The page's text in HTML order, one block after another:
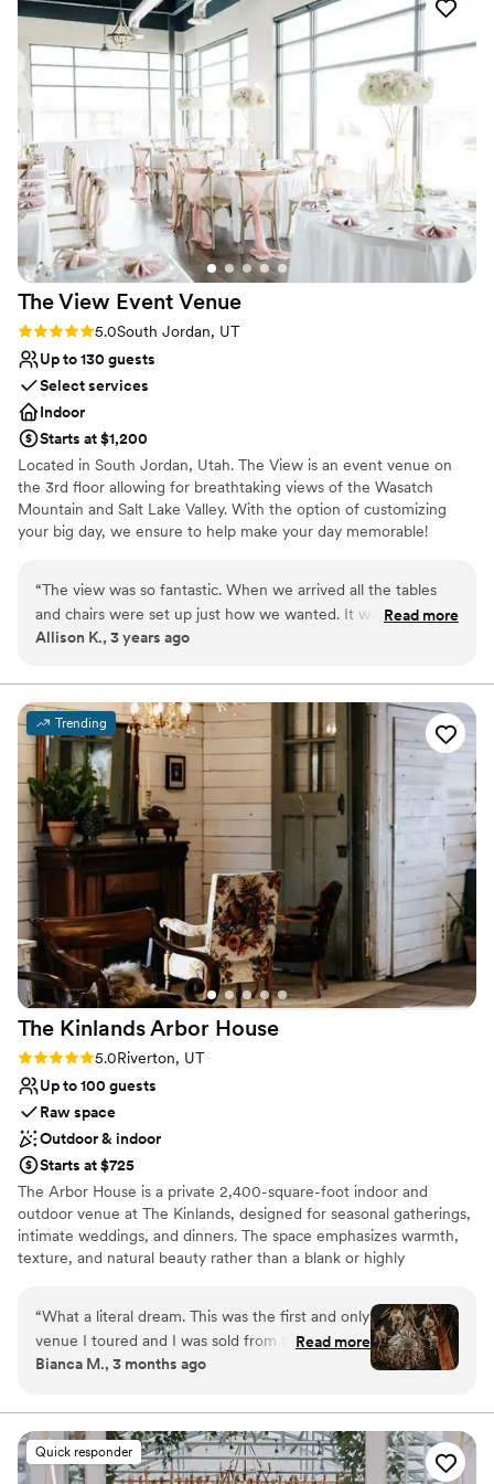
Not for you if you are drawn to more unconventional
venues
On-site parking not available
was served on time and tasted delicious, and
they even lent a hand with the decorations to
ensure everything looked spacious, beautiful,
and inviting. Carmelle Reception Center truly
went above and beyond to make our special day
and attention to detail. Our wedding day was
beautiful and amazing, and I am so glad I went
with Carmelle as my ceremony/reception hall
and caterer.
The View Event Venue
Rating: 5.0 (1 review)
5.0South Jordan, UT
Up to 130 guests
Select services
Indoor
Starts at $1,200
Located in South Jordan, Utah. The View is an event venue on
the 3rd floor allowing for breathtaking views of the Wasatch
Mountain and Salt Lake Valley. With the option of customizing
your big day, we ensure to help make your day memorable!
Why you'll love this venue
Offers full-service amenities
Provides lighting and sound
Does not allow pets
Does not have a dance floor
Not wheelchair accessible
“The view was so fantastic. When we arrived all the tables
and chairs were set up just how we wanted. It was super
easy to set up and get everything in. We got our whole
to have had the best day at this venue!”
Read more
Allison K., 3 years ago
Trending
The Kinlands Arbor House
Rating: 5.0 (4 reviews)
5.0Riverton, UT
Up to 100 guests
Raw space
Outdoor & indoor
Starts at $725
The Arbor House is a private 2,400-square-foot indoor and
outdoor venue at The Kinlands, designed for seasonal gatherings,
intimate weddings, and dinners. The space emphasizes warmth,
texture, and natural beauty rather than a blank or highly
and lounge seating create a fully styled setting. The interior opens
directly into Rosewood Gardens, allowing events to move
naturally between indoor and outdoor spaces, with garden paths,
bistro lighting, and a quieter side patio for smaller moments. The
atmosphere throughout the year. It is a character-rich venue
where the setting is already complete, ideal for hosts who want
an established ambiance without extensive décor or rentals.
Available January-August.
“What a literal dream. This was the first and only
venue I toured and I was sold from the start.
The venue features so many vintage pieces,
worked with Ashlee who was so great to
collaborate with, her response time was quick
and always so detailed with the information
Read more
Bianca M., 3 months ago
Quick responder